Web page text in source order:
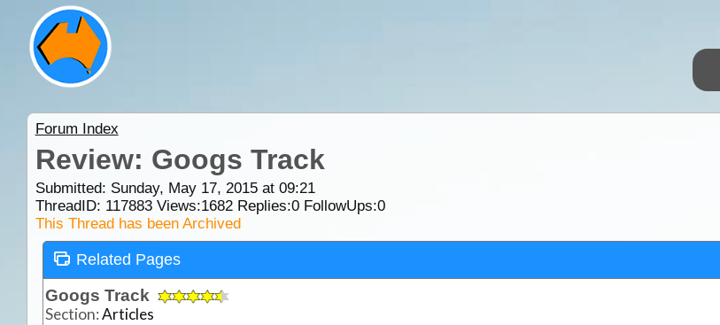
Forum Index
Review: Googs Track
Submitted: Sunday, May 17, 2015 at 09:21
ThreadID: 117883Views:1682Replies:0FollowUps:0
This Thread has been Archived
Related Pages
Googs Track
Section:Articles